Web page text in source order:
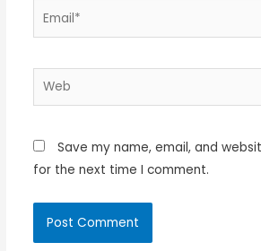
Email*
Web
Save my name, email, and
for the next time I comment.